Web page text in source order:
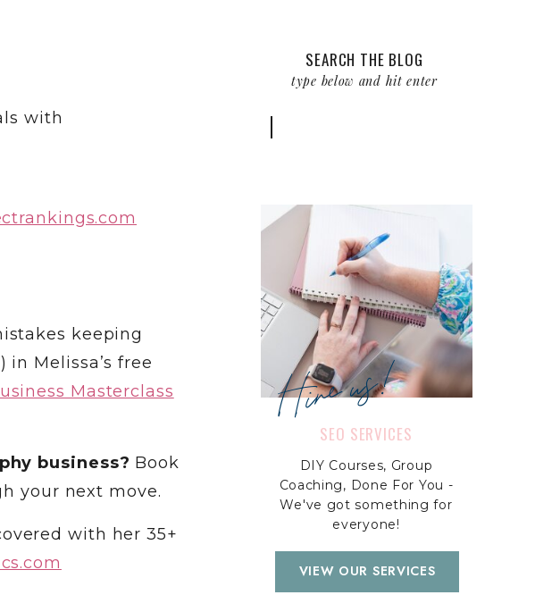
VIEW OUR SERVICES
DIY Courses, Group
Coaching, Done For You -
We've got something for
everyone!
SEO SERVICES
Hire us!
type below and hit enter
SEARCH THE BLOG
with
keeping
Melissa’s free
Masterclass
business? Book
your next move.
with her 35+